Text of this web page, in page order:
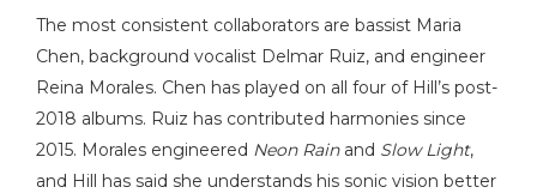
The most consistent collaborators are bassist Maria
Chen, background vocalist Delmar Ruiz, and engineer
Reina Morales. Chen has played on all four of Hill’s post-
2018 albums. Ruiz has contributed harmonies since
2015. Morales engineered Neon Rainand Slow Light,
and Hill has said she understands his sonic vision better